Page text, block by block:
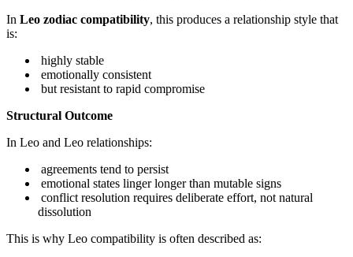
In Leo zodiac compatibility, this produces a relationship style that
is:
highly stable
emotionally consistent
but resistant to rapid compromise
Structural Outcome
In Leo and Leo relationships:
agreements tend to persist
emotional states linger longer than mutable signs
conflict resolution requires deliberate effort, not natural
dissolution
This is why Leo compatibility is often described as: